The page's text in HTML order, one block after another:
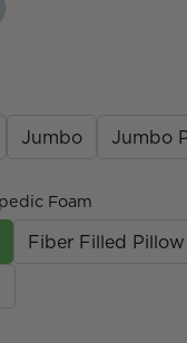
Jumbo Jumbo
Foam
Fiber Filled Pillow